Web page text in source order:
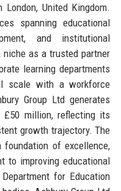
United Kingdom.
spanning educational
and institutional
niche as a trusted partner
learning departments
scale with a workforce
Group Ltd generates
£50 million, reflecting its
growth trajectory. The
foundation of excellence,
to improving educational
for Education